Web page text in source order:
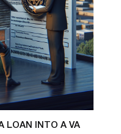
LOAN INTO A VA